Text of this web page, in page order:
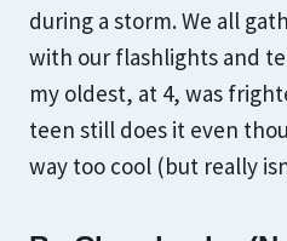
during a storm. We all
with our flashlights and
my oldest, at 4, was
teen still does it even
way too cool (but really